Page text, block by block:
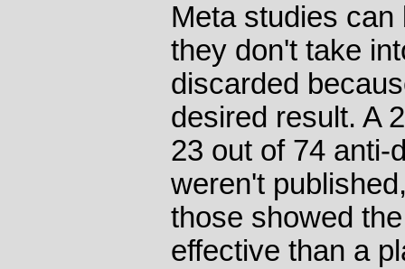
Meta studies
they don't take
discarded
desired result. A
23 out of 74 anti-
weren't
those showed
effective than a